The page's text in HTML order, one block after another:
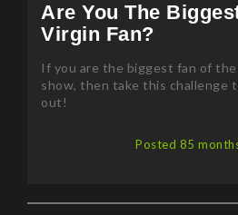
Virgin Fan?
If you are the biggest fan of the
show, then take this challenge
out!